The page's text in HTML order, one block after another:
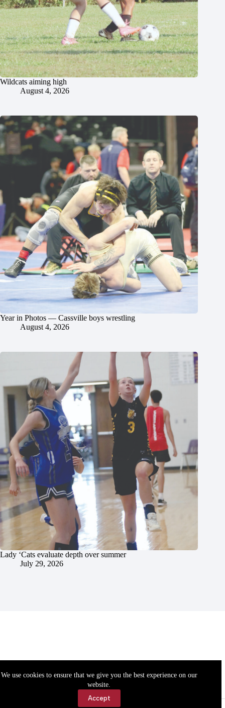
We use cookies to ensure that we give you the best experience on our
website.
Accept
Wildcats aiming high
August 4, 2026
Year in Photos — Cassville boys wrestling
August 4, 2026
Lady ‘Cats evaluate depth over summer
July 29, 2026
Accessibility